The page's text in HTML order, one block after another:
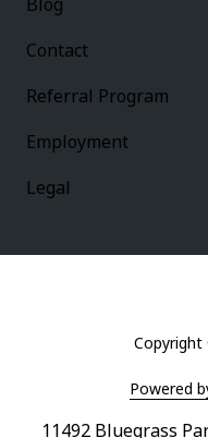
Blog
Contact
Referral Program
Employment
Legal
11492 Bluegrass
Copyright
Powered